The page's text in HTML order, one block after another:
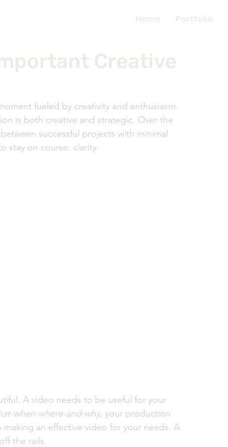
fueled by creativity and enthusiasm.
is both creative and strategic. Over the
successful projects with minimal
stay on course: clarity.
A video needs to be useful for your
when-where-and-why, your production
an effective video for your needs. A
the rails.